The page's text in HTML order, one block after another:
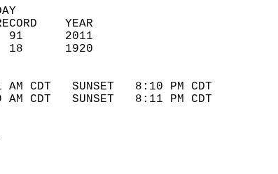
RECORD    YEAR
(F)   70        91      2011
(F)   39        18      1920
SUNSET
AM CDT   SUNSET   8:10 PM CDT
AM CDT   SUNSET   8:11 PM CDT